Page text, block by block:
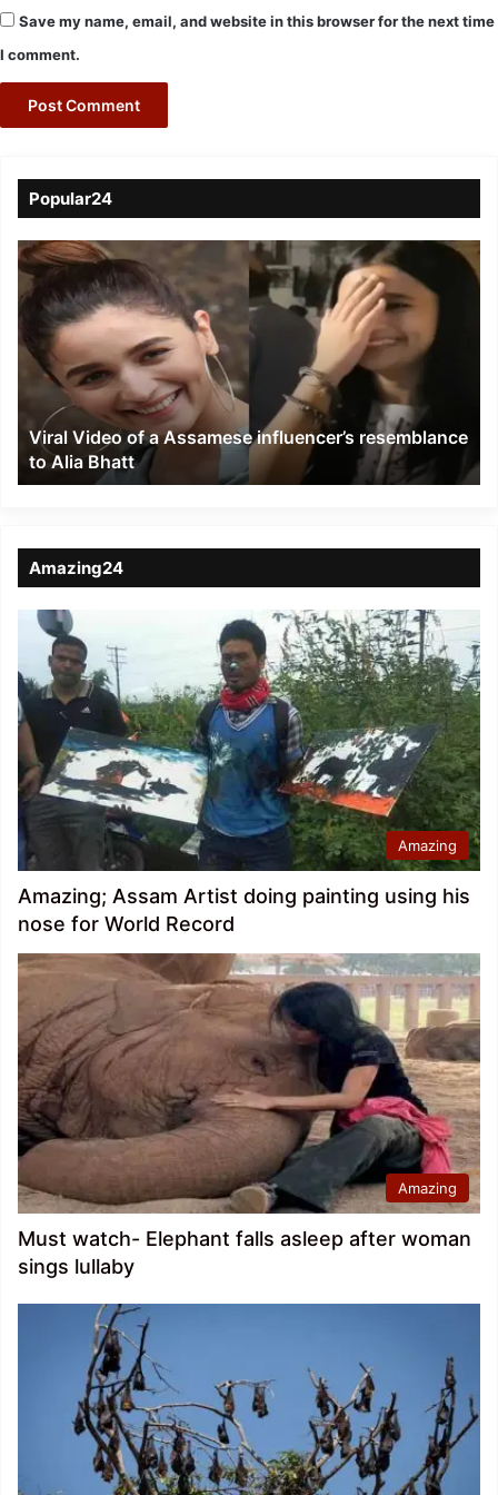
Save my name, email, and website in this browser for the next time
I comment.
Popular24
Viral
Video
of
a
Assamese
influencer’s
resemblance
Alia
Bhatt
Viral Video of a Assamese influencer’s resemblance
to Alia Bhatt
Amazing24
Amazing
Amazing; Assam Artist doing painting using his
nose for World Record
Amazing
Must watch- Elephant falls asleep after woman
sings lullaby